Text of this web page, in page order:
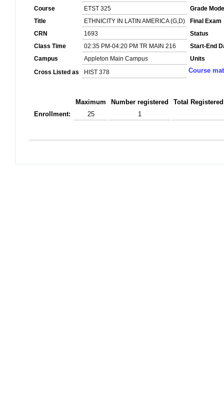
Course
ETST 325
Grade Mode
Title
ETHNICITY IN LATIN AMERICA (G,D)
Final Exam
CRN
1693
Status
Class Time
02:35 PM-04:20 PM TR MAIN 216
Start-End
Campus
Appleton Main Campus
Units
Cross Listed as
HIST 378 Course
Maximum Number registered
Total
Enrollment:
25 1